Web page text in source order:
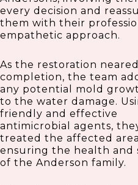
every decision and
them with their
empathetic approach.
As the restoration neared
completion, the team
any potential mold
to the water damage.
friendly and effective
antimicrobial agents,
treated the affected
ensuring the health and
of the Anderson family.